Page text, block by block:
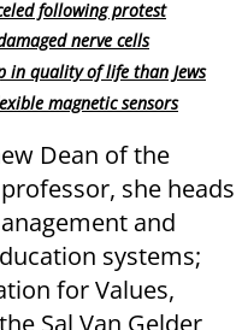
following protest
nerve cells
in quality of life than Jews
magnetic sensors
Dean of the
she heads
and
systems;
for Values,
Sal Van Gelder